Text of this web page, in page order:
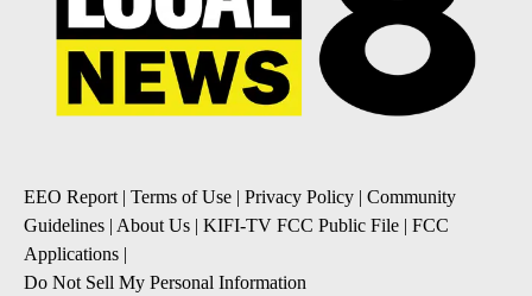
EEO Report | Terms of Use | Privacy Policy | Community
Guidelines | About Us | KIFI-TV FCC Public File | FCC
Applications |
Do Not Sell My Personal Information